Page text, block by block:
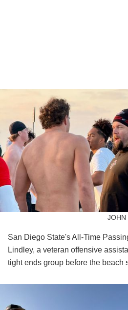
JOHN
San Diego State's All-Time
Lindley, a veteran offensive
tight ends group before the beach